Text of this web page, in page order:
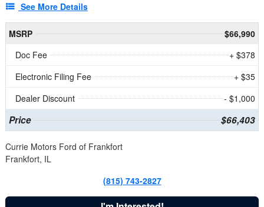
See More Details
MSRP
$66,990
Doc Fee
+ $378
Electronic Filing Fee
+ $35
Dealer Discount
- $1,000
Price $66,403
Currie Motors Ford of Frankfort
Frankfort, IL
(815) 743-2827